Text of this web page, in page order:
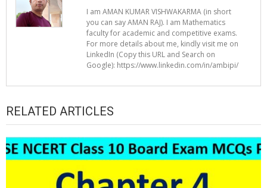
I am AMAN KUMAR VISHWAKARMA (in short
you can say AMAN RAJ). I am Mathematics
faculty for academic and competitive exams.
For more details about me, kindly visit me on
LinkedIn (Copy this URL and Search on
Google): https://www.linkedin.com/in/ambipi/
RELATED ARTICLES